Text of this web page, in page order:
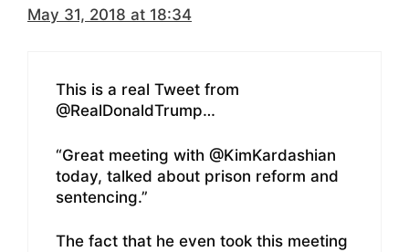
May 31, 2018 at 18:34
This is a real Tweet from
@RealDonaldTrump…
“Great meeting with @KimKardashian
today, talked about prison reform and
sentencing.”
The fact that he even took this meeting